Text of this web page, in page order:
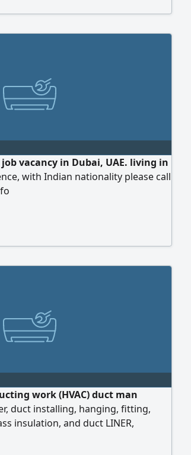
job vacancy in Dubai, UAE. living in
with Indian nationality please call
work (HVAC) duct man
duct installing, hanging, fitting,
insulation, and duct LINER,